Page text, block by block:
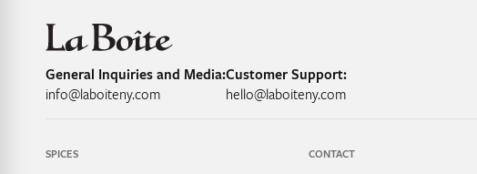
General Inquiries and Media:
info@laboiteny.com
Customer Support:
hello@laboiteny.com
SPICES CONTACT